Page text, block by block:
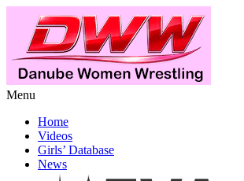
Menu
Home
Videos
Girls’ Database
News